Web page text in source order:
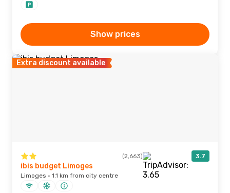
Show prices
Extra discount available
(2,663) 3.7
ibis budget Limoges
Limoges · 1.1 km from city centre